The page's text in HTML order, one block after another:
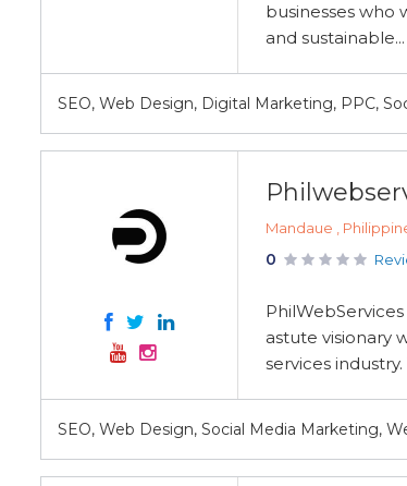
businesses who
and sustainable...
SEO, Web Design, Digital Marketing, PPC,
Mandaue ,
0
astute visionary
services
SEO, Web Design, Social Media Marketing,